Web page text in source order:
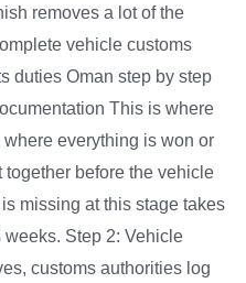
removes a lot of the
vehicle customs
duties Oman step by step
This is where
everything is won or
together before the vehicle
missing at this stage takes
Step 2: Vehicle
customs authorities log